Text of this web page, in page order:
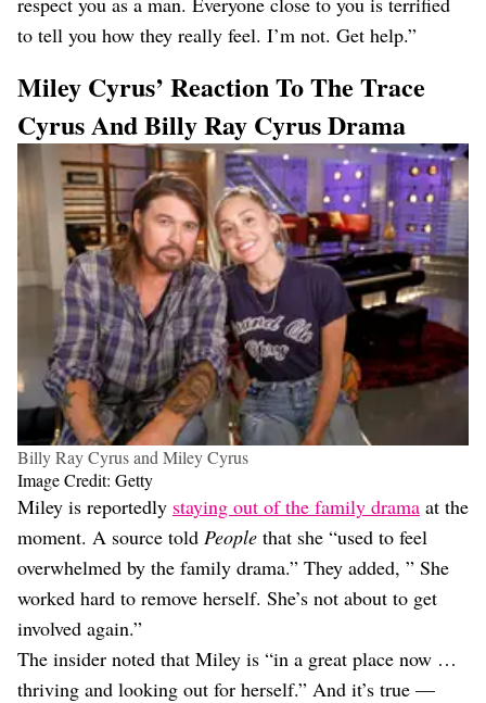
to tell you how they really feel. I’m not. Get help.”
Miley Cyrus’ Reaction To The Trace
Cyrus And Billy Ray Cyrus Drama
Billy Ray Cyrus and Miley Cyrus
Image Credit: Getty
Miley is reportedly staying out of the family drama at the
moment. A source told People that she “used to feel
overwhelmed by the family drama.” They added, ” She
worked hard to remove herself. She’s not about to get
involved again.”
The insider noted that Miley is “in a great place now …
thriving and looking out for herself.” And it’s true —